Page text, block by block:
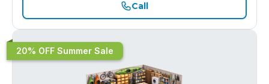
Call
20% OFF Summer Sale